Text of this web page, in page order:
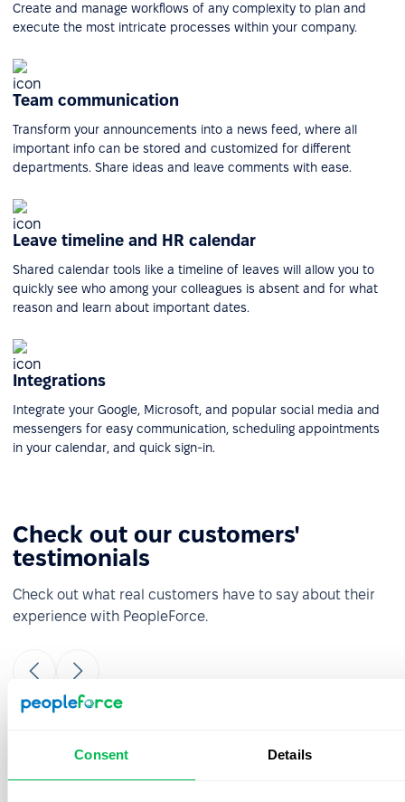
Consent Details
Create and manage workflows of any complexity to plan and
execute the most intricate processes within your company.
Team communication
Transform your announcements into a news feed, where all
important info can be stored and customized for different
departments. Share ideas and leave comments with ease.
Leave timeline and HR calendar
Shared calendar tools like a timeline of leaves will allow you to
quickly see who among your colleagues is absent and for what
reason and learn about important dates.
Integrations
Integrate your Google, Microsoft, and popular social media and
messengers for easy communication, scheduling appointments
in your calendar, and quick sign-in.
Check out our customers'
testimonials
Check out what real customers have to say about their
experience with PeopleForce.
It was really easy and fast to move from